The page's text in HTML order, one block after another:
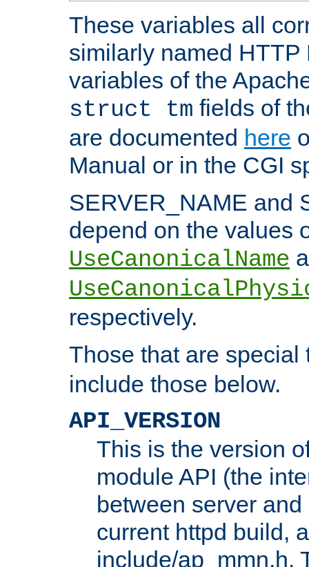
These variables all
similarly named HTTP
variables of the
struct tm fields of
are documented here
Manual or in the CGI
SERVER_NAME and
depend on the values
UseCanonicalName
respectively.
Those that are
include those below.
API_VERSION
This is the version
module API (the
between server
current httpd build,
include/ap_mmn.h.